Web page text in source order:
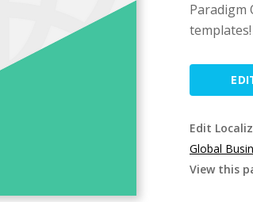
Paradigm
templates!
Edit
Global
View this